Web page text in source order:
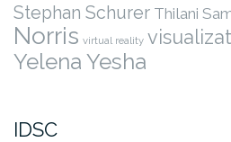
Stephan Schurer Thilani
Norris virtual reality
Yelena Yesha
IDSC